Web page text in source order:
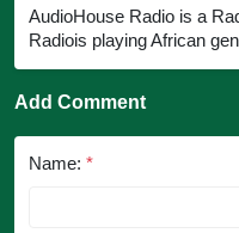
AudioHouse Radio is a
Radiois playing African
Add Comment
Name: *